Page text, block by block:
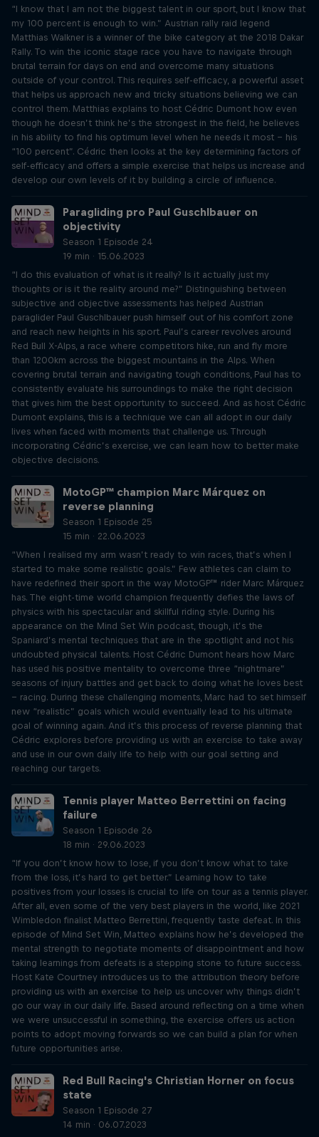
“I know that I am not the biggest talent in our sport, but I know that
my 100 percent is enough to win.” Austrian rally raid legend
Matthias Walkner is a winner of the bike category at the 2018 Dakar
Rally. To win the iconic stage race you have to navigate through
brutal terrain for days on end and overcome many situations
outside of your control. This requires self-efficacy, a powerful asset
that helps us approach new and tricky situations believing we can
control them. Matthias explains to host Cédric Dumont how even
though he doesn’t think he’s the strongest in the field, he believes
in his ability to find his optimum level when he needs it most – his
“100 percent”. Cédric then looks at the key determining factors of
self-efficacy and offers a simple exercise that helps us increase and
develop our own levels of it by building a circle of influence.
Paragliding pro Paul Guschlbauer on
objectivity
Season 1 Episode 24
19 min · 15.06.2023
“I do this evaluation of what is it really? Is it actually just my
thoughts or is it the reality around me?” Distinguishing between
subjective and objective assessments has helped Austrian
paraglider Paul Guschlbauer push himself out of his comfort zone
and reach new heights in his sport. Paul’s career revolves around
Red Bull X-Alps, a race where competitors hike, run and fly more
than 1200km across the biggest mountains in the Alps. When
covering brutal terrain and navigating tough conditions, Paul has to
consistently evaluate his surroundings to make the right decision
that gives him the best opportunity to succeed. And as host Cédric
Dumont explains, this is a technique we can all adopt in our daily
lives when faced with moments that challenge us. Through
incorporating Cédric’s exercise, we can learn how to better make
objective decisions.
MotoGP™ champion Marc Márquez on
reverse planning
Season 1 Episode 25
15 min · 22.06.2023
“When I realised my arm wasn’t ready to win races, that’s when I
started to make some realistic goals.” Few athletes can claim to
have redefined their sport in the way MotoGP™ rider Marc Márquez
has. The eight-time world champion frequently defies the laws of
physics with his spectacular and skillful riding style. During his
appearance on the Mind Set Win podcast, though, it’s the
Spaniard’s mental techniques that are in the spotlight and not his
undoubted physical talents. Host Cédric Dumont hears how Marc
has used his positive mentality to overcome three “nightmare”
seasons of injury battles and get back to doing what he loves best
– racing. During these challenging moments, Marc had to set himself
new “realistic” goals which would eventually lead to his ultimate
goal of winning again. And it’s this process of reverse planning that
Cédric explores before providing us with an exercise to take away
and use in our own daily life to help with our goal setting and
reaching our targets.
Tennis player Matteo Berrettini on facing
failure
Season 1 Episode 26
18 min · 29.06.2023
“If you don’t know how to lose, if you don’t know what to take
from the loss, it’s hard to get better.” Learning how to take
positives from your losses is crucial to life on tour as a tennis player.
After all, even some of the very best players in the world, like 2021
Wimbledon finalist Matteo Berrettini, frequently taste defeat. In this
episode of Mind Set Win, Matteo explains how he’s developed the
mental strength to negotiate moments of disappointment and how
taking learnings from defeats is a stepping stone to future success.
Host Kate Courtney introduces us to the attribution theory before
providing us with an exercise to help us uncover why things didn’t
go our way in our daily life. Based around reflecting on a time when
we were unsuccessful in something, the exercise offers us action
points to adopt moving forwards so we can build a plan for when
future opportunities arise.
Red Bull Racing's Christian Horner on focus
state
Season 1 Episode 27
14 min · 06.07.2023